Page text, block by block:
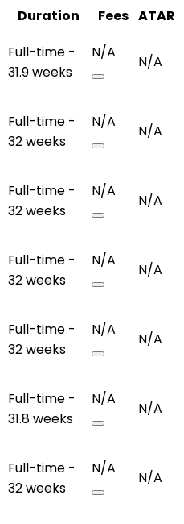
Duration Fees ATAR
Full-time -
31.9 weeks
N/A
N/A
Full-time -
32 weeks
N/A
N/A
Full-time -
32 weeks
N/A
N/A
Full-time -
32 weeks
N/A
N/A
Full-time -
32 weeks
N/A
N/A
Full-time -
31.8 weeks
N/A
N/A
Full-time -
32 weeks
N/A
N/A